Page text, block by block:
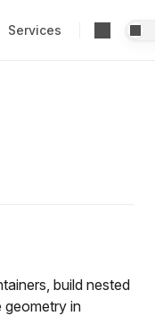
Services
build nested
geometry in